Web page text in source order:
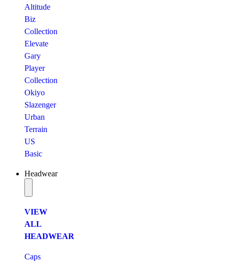
Altitude
Biz
Collection
Elevate
Gary
Player
Collection
Okiyo
Slazenger
Urban
Terrain
US
Basic
Headwear
VIEW
ALL
HEADWEAR
Caps